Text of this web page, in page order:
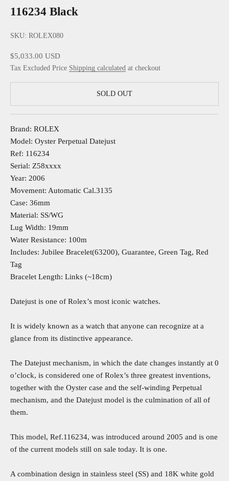
116234 Black
SKU: ROLEX080
Sale price
$5,033.00 USD
Tax Excluded Price Shipping calculated at checkout
SOLD OUT
Brand: ROLEX
Model: Oyster Perpetual Datejust
Ref: 116234
Serial: Z58xxxx
Year: 2006
Movement: Automatic Cal.3135
Case: 36mm
Material: SS/WG
Lug Width: 19mm
Water Resistance: 100m
Includes: Jubilee Bracelet(63200), Guarantee, Green Tag, Red
Tag
Bracelet Length: Links (~18cm)
Datejust is one of Rolex’s most iconic watches.
It is widely known as a watch that anyone can recognize at a
glance from its distinctive appearance.
The Datejust mechanism, in which the date changes instantly at 0
o’clock, is considered one of Rolex’s three greatest inventions,
together with the Oyster case and the self-winding Perpetual
mechanism, and the Datejust model is the culmination of all of
them.
This model, Ref.116234, was introduced around 2005 and is one
of the current models still on sale today. It is one.
A combination design in stainless steel (SS) and 18K white gold